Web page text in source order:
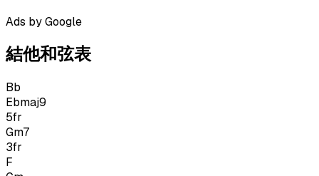
Ads by Google
結他和弦表
Bb
Ebmaj9
5fr
Gm7
3fr
F